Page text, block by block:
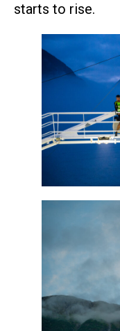
starts to rise.